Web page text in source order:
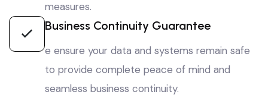
measures.
Business Continuity Guarantee
e ensure your data and systems remain safe
to provide complete peace of mind and
seamless business continuity.